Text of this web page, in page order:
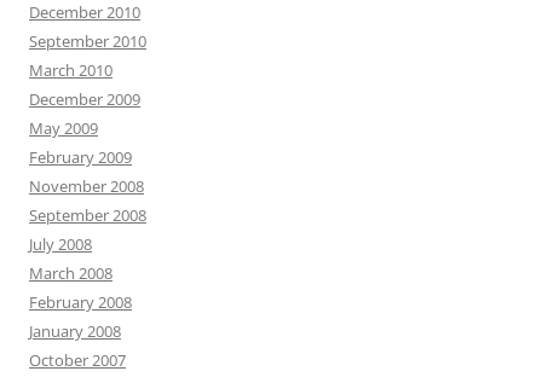
December 2010
September 2010
March 2010
December 2009
May 2009
February 2009
November 2008
September 2008
July 2008
March 2008
February 2008
January 2008
October 2007